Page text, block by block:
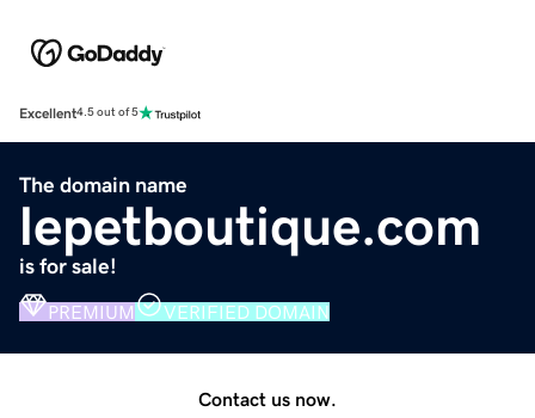
Excellent4.5 out of 5
The domain name
lepetboutique.com
is for sale!
PREMIUM VERIFIED DOMAIN
Contact us now.